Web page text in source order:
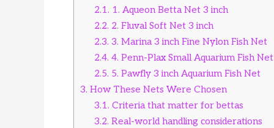
2.1. 1. Aqueon Betta Net 3 inch
2.2. 2. Fluval Soft Net 3 inch
2.3. 3. Marina 3 inch Fine Nylon Fish Net
2.4. 4. Penn-Plax Small Aquarium Fish
2.5. 5. Pawfly 3 inch Aquarium Fish Net
3. How These Nets Were Chosen
3.1. Criteria that matter for bettas
3.2. Real-world handling considerations